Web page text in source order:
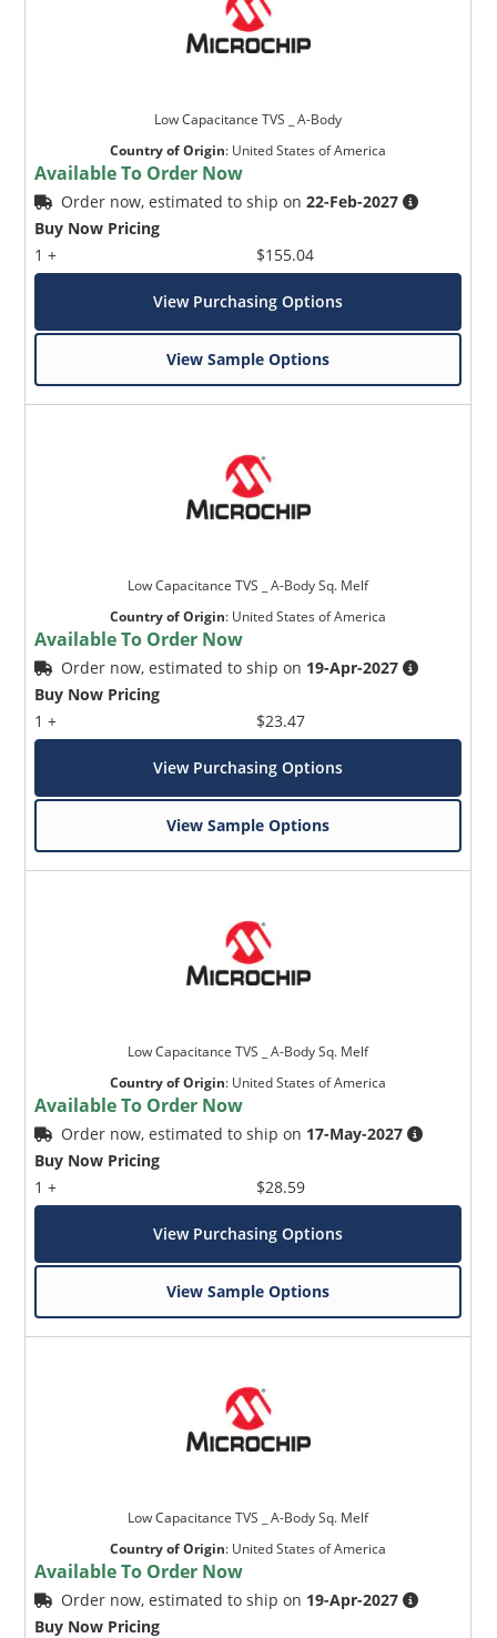
Low Capacitance TVS _ A-Body
Country of Origin: United States of America
Available To Order Now
Order now, estimated to ship on22-Feb-2027
Buy Now Pricing
1 +
$155.04
View Purchasing Options
View Sample Options
Low Capacitance TVS _ A-Body Sq. Melf
Country of Origin: United States of America
Available To Order Now
Order now, estimated to ship on 19-Apr-2027
Buy Now Pricing
1 +
$23.47
View Purchasing Options
View Sample Options
Low Capacitance TVS _ A-Body Sq. Melf
Country of Origin: United States of America
Available To Order Now
Order now, estimated to ship on 17-May-2027
Buy Now Pricing
1 +
$28.59
View Purchasing Options
View Sample Options
Low Capacitance TVS _ A-Body Sq. Melf
Country of Origin: United States of America
Available To Order Now
Order now, estimated to ship on 19-Apr-2027
Buy Now Pricing